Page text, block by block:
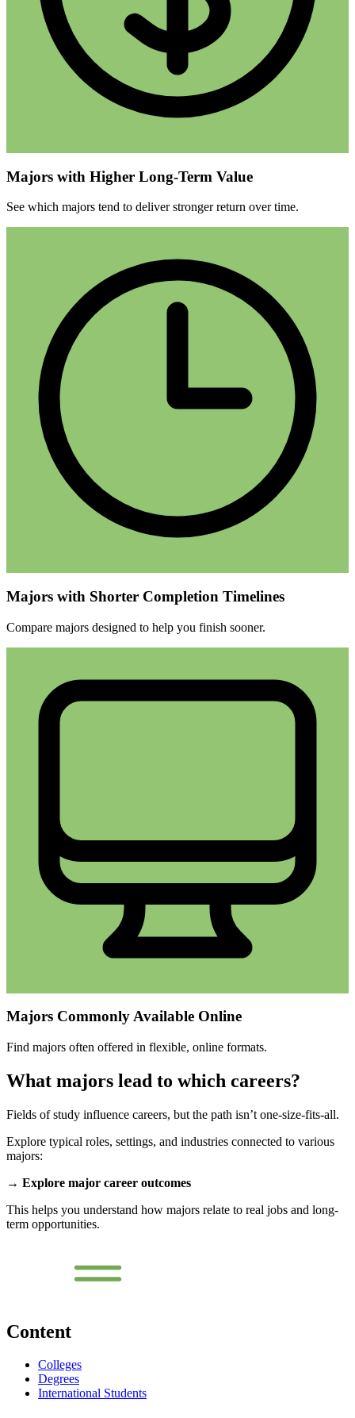
Majors with Higher Long-Term Value
See which majors tend to deliver stronger return over time.
Majors with Shorter Completion Timelines
Compare majors designed to help you finish sooner.
Majors Commonly Available Online
Find majors often offered in flexible, online formats.
What majors lead to which careers?
Fields of study influence careers, but the path isn’t one-size-fits-all.
Explore typical roles, settings, and industries connected to various
majors:
→ Explore major career outcomes
This helps you understand how majors relate to real jobs and long-
term opportunities.
Content
Colleges
Degrees
International Students